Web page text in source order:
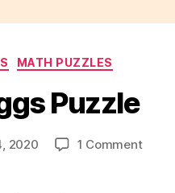
MATH PUZZLES
Puzzle
2020 1 Commenton